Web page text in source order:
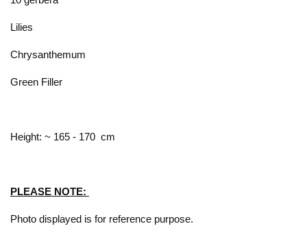
Lilies
Chrysanthemum
Green Filler
Height: ~ 165 - 170 cm
PLEASE NOTE:
Photo displayed is for reference purpose.